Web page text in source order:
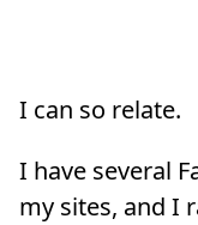
I can so relate.
I have several
my sites, and I